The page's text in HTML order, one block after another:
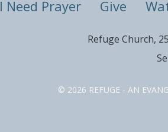
I Need Prayer Give
Refuge Church,
© 2026 REFUGE - AN